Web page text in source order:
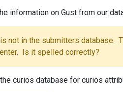
information on Gust from our
not in the submitters database.
Is it spelled correctly?
curios database for curios